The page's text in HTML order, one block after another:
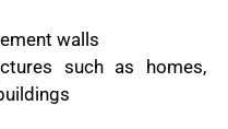
walls
such as homes,